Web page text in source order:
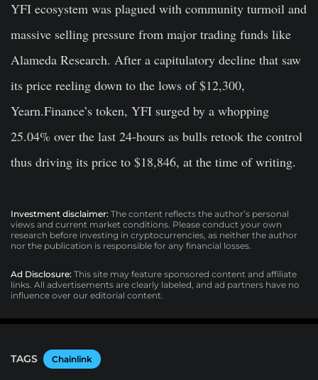
YFI ecosystem was plagued with community turmoil and
massive selling pressure from major trading funds like
Alameda Research. After a capitulatory decline that saw
its price reeling down to the lows of $12,300,
Yearn.Finance’s token, YFI surged by a whopping
25.04% over the last 24-hours as bulls retook the control
thus driving its price to $18,846, at the time of writing.
Investment disclaimer: The content reflects the author’s personal
views and current market conditions. Please conduct your own
research before investing in cryptocurrencies, as neither the author
nor the publication is responsible for any financial losses.
Ad Disclosure: This site may feature sponsored content and affiliate
links. All advertisements are clearly labeled, and ad partners have no
influence over our editorial content.
TAGS Chainlink